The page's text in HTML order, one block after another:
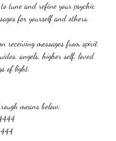
tune and refine your psychic
for yourself and others.
receiving messages from spirit
angels, higher self, loved
of light.
means below: